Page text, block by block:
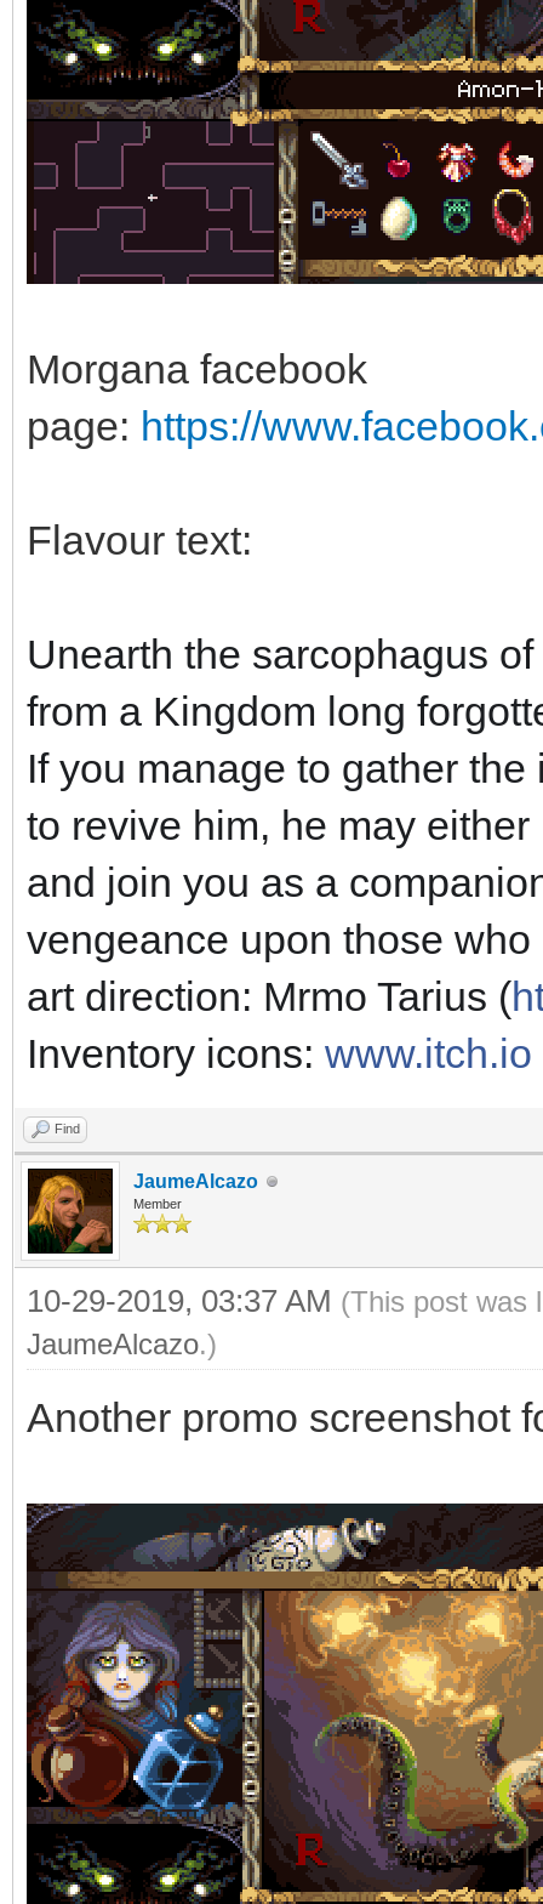
Morgana facebook
page: https://
Flavour text:
Unearth the sarcophagus
from a Kingdom long
If you manage to gather
to revive him, he may
and join you as a
vengeance upon those
art direction: Mrmo Tarius (
Inventory icons: www.itch.io
Find
JaumeAlcazo
Member
10-29-2019, 03:37 AM (This post was
JaumeAlcazo.)
Another promo screenshot